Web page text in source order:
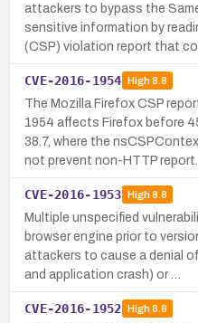
attackers to bypass the
sensitive information by
(CSP) violation report that
CVE-2016-1954 High8.8
The Mozilla Firefox CSP
1954 affects Firefox before
38.7, where the
not prevent non-HTTP report…
CVE-2016-1953 High8.8
Multiple unspecified
browser engine prior to
attackers to cause a denial
and application crash) or …
CVE-2016-1952 High8.8